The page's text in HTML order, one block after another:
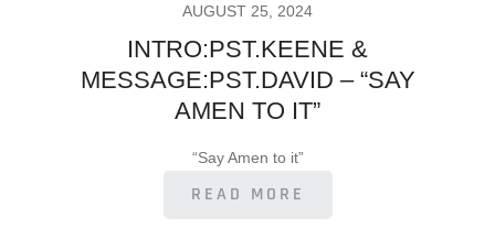
POSTED
AUGUST 25, 2024
INTRO:PST.KEENE &
MESSAGE:PST.DAVID – “SAY
AMEN TO IT”
“Say Amen to it”
READ MORE